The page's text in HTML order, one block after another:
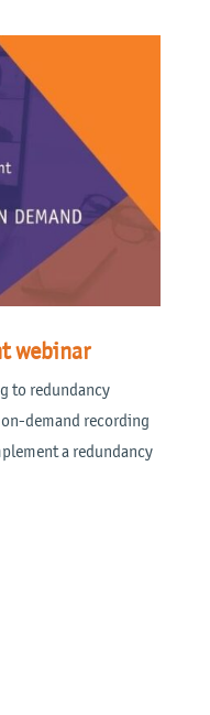
webinar
to redundancy
demand recording
a redundancy